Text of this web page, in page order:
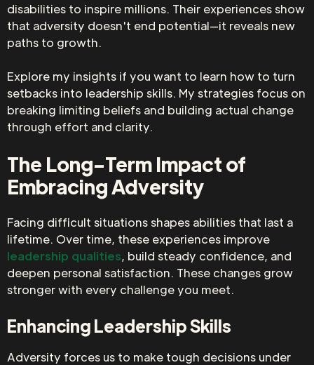
disabilities to inspire millions. Their experiences show
that adversity doesn't end potential—it reveals new
paths to growth.
Explore my insights if you want to learn how to turn
setbacks into leadership skills. My strategies focus on
breaking limiting beliefs and building actual change
through effort and clarity.
The Long-Term Impact of
Embracing Adversity
Facing difficult situations shapes abilities that last a
lifetime. Over time, these experiences improve
leadership qualities, build steady confidence, and
deepen personal satisfaction. These changes grow
stronger with every challenge you meet.
Enhancing Leadership Skills
Adversity forces us to make tough decisions under